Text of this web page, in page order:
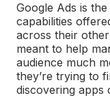
Google Ads is
capabilities
across their
meant to help
audience much
they’re trying to
discovering apps